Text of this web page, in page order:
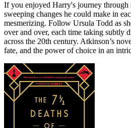
If you enjoyed Harry's journey through
sweeping changes he could make in
mesmerizing. Follow Ursula Todd as
over and over, each time taking subtly
across the 20th century. Atkinson’s
fate, and the power of choice in an